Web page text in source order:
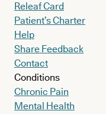
Releaf Card
Patient’s Charter
Help
Share Feedback
Contact
Conditions
Chronic Pain
Mental Health